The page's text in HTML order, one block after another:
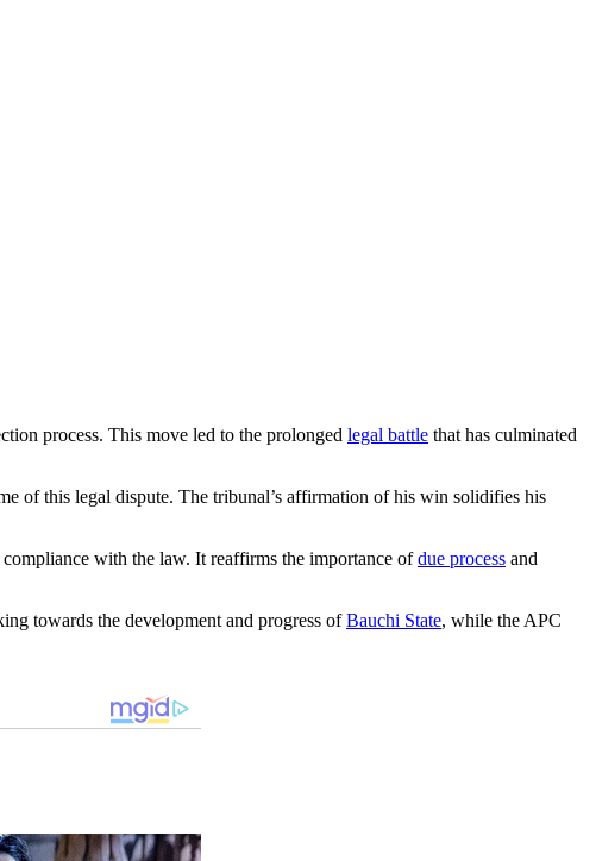
process. This move led to the prolonged legal battle that has culminated
of this legal dispute. The tribunal’s affirmation of his win solidifies his
with the law. It reaffirms the importance ofdue process and
towards the development and progress ofBauchi State, while the APC